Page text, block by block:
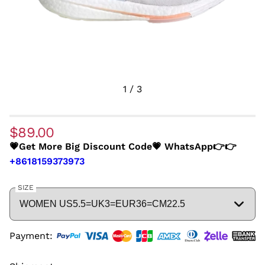
1 / 3
$89.00
💗Get More Big Discount Code💗 WhatsApp👉👉
+8618159373973
SIZE
Payment: